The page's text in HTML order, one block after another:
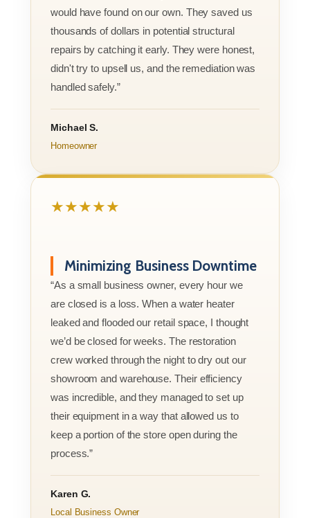
would have found on our own. They saved us
thousands of dollars in potential structural
repairs by catching it early. They were honest,
didn't try to upsell us, and the remediation was
handled safely.”
Michael S.
Homeowner
★★★★★
Minimizing Business Downtime
“As a small business owner, every hour we
are closed is a loss. When a water heater
leaked and flooded our retail space, I thought
we’d be closed for weeks. The restoration
crew worked through the night to dry out our
showroom and warehouse. Their efficiency
was incredible, and they managed to set up
their equipment in a way that allowed us to
keep a portion of the store open during the
process.”
Karen G.
Local Business Owner